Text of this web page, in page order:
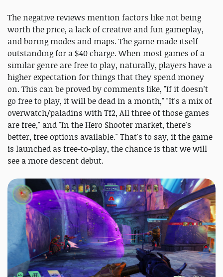
The negative reviews mention factors like not being
worth the price, a lack of creative and fun gameplay,
and boring modes and maps. The game made itself
outstanding for a $40 charge. When most games of a
similar genre are free to play, naturally, players have a
higher expectation for things that they spend money
on. This can be proved by comments like, "If it doesn't
go free to play, it will be dead in a month," "It's a mix of
overwatch/paladins with Tf2, All three of those games
are free," and "In the Hero Shooter market, there's
better, free options available." That's to say, if the game
is launched as free-to-play, the chance is that we will
see a more descent debut.